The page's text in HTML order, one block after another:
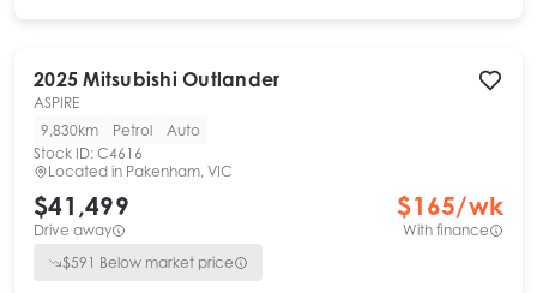
2025 Mitsubishi Outlander
ASPIRE
9,830km
Petrol
Auto
Stock ID: C4616
Located in Pakenham, VIC
$41,499
Drive away
$165/wk
With finance
$591 Below market price